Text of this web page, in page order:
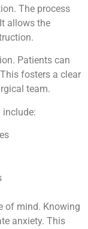
The process
allows the
Patients can
fosters a clear
team.
of mind. Knowing
anxiety. This